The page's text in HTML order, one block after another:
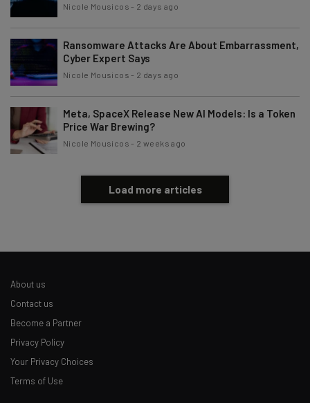
Subscribe
Tip: use your work email so we can personalise your insights.
By signing up to receive our newsletter, you agree to our
Brought to you by
Nicole Mousicos - 2 days ago
Ransomware Attacks Are About Embarrassment,
Cyber Expert Says
Nicole Mousicos - 2 days ago
Meta, SpaceX Release New AI Models: Is a Token
Price War Brewing?
Nicole Mousicos - 2 weeks ago
Load more articles
About us
Contact us
Become a Partner
Privacy Policy
Your Privacy Choices
Terms of Use